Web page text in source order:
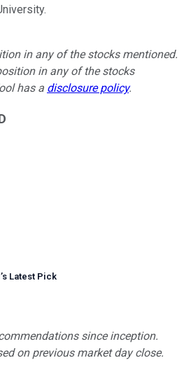
in any of the stocks mentioned.
in any of the stocks
has a disclosure policy.
’s Latest Pick
since inception.
on previous market day close.